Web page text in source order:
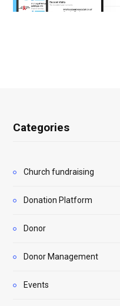
Categories
Church fundraising
Donation Platform
Donor
Donor Management
Events